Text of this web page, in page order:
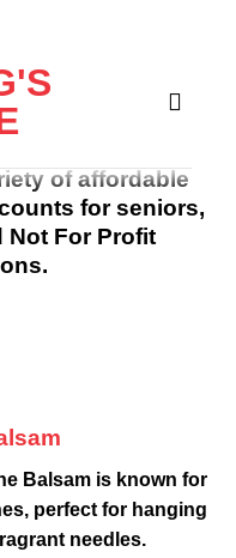
quality and
of affordable
for seniors,
For Profit
Balsam is known for
perfect for hanging
needles.